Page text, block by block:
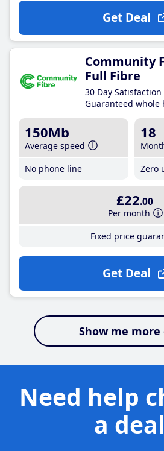
Get Deal
Community
Full Fibre
30 Day
Guaranteed whole
150Mb
Average speed
No phone line
18
Zero
£22.00
Per month
Fixed price
Get Deal
Show me more
Need help
a